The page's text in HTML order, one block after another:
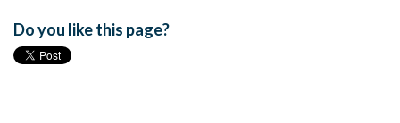
Do you like this page?